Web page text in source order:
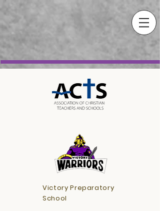
Victory Preparatory
School